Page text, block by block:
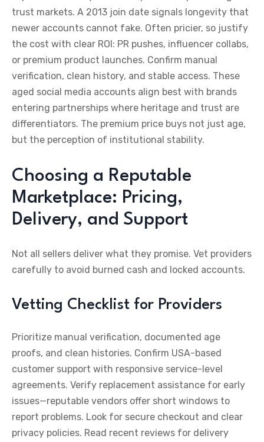
trust markets. A 2013 join date signals longevity that
newer accounts cannot fake. Often pricier, so justify
the cost with clear ROI: PR pushes, influencer collabs,
or premium product launches. Confirm manual
verification, clean history, and stable access. These
aged social media accounts align best with brands
entering partnerships where heritage and trust are
differentiators. The premium price buys not just age,
but the perception of institutional stability.
Choosing a Reputable
Marketplace: Pricing,
Delivery, and Support
Not all sellers deliver what they promise. Vet providers
carefully to avoid burned cash and locked accounts.
Vetting Checklist for Providers
Prioritize manual verification, documented age
proofs, and clean histories. Confirm USA-based
customer support with responsive service-level
agreements. Verify replacement assistance for early
issues—reputable vendors offer short windows to
report problems. Look for secure checkout and clear
privacy policies. Read recent reviews for delivery